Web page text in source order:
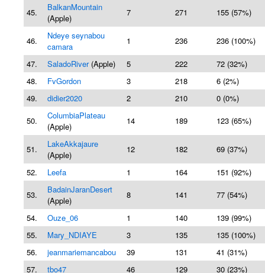
45.
BalkanMountain
(Apple)
7 271 155 (57%)
46.
Ndeye seynabou
camara
1 236 236 (100%)
47. SaladoRiver(Apple) 5 222
72 (32%)
48.
FvGordon 3 218
6 (2%)
49.
didier2020 2 210
0 (0%)
50.
ColumbiaPlateau
(Apple)
14 189 123 (65%)
51.
LakeAkkajaure
(Apple)
12 182 69 (37%)
52. Leefa 1 164
151 (92%)
53.
BadainJaranDesert
(Apple)
8 141 77 (54%)
54. Ouze_06 1 140
139 (99%)
55.
Mary_NDIAYE 3 135
135 (100%)
56.
jeanmariemancabou 39 131
41 (31%)
57.
tbo47 46 129 30 (23%)